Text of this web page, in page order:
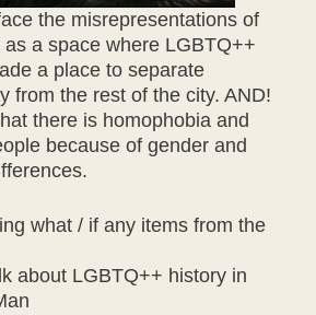
the misrepresentations of
a space where LGBTQ++
a place to separate
from the rest of the city. AND!
there is homophobia and
because of gender and
what / if any items from the
about LGBTQ++ history in